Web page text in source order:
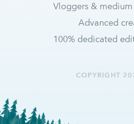
Vloggers & medium
Advanced
100% dedicated
COPYRIGHT